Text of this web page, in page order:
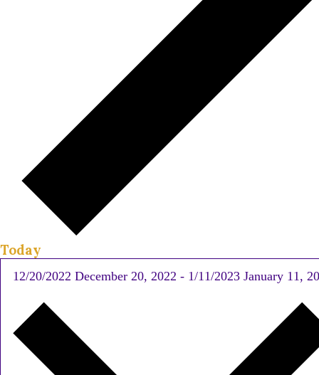
Today
12/20/2022December 20, 2022- 1/11/2023January 11,